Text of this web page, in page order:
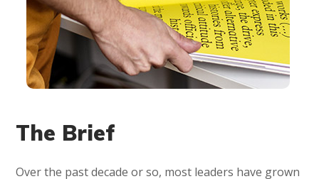
The Brief
Over the past decade or so, most leaders have grown